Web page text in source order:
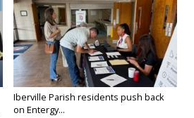
Iberville Parish residents push back
on Entergy...